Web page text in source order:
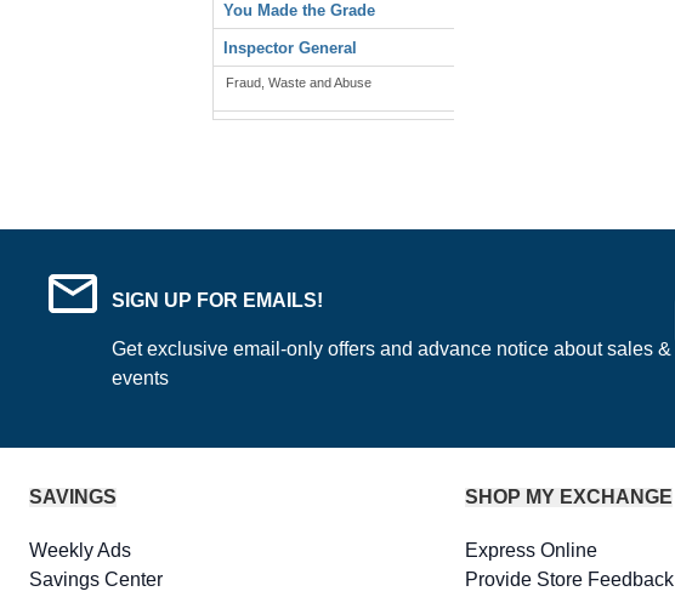
You Made the Grade
Inspector General
Fraud, Waste and Abuse
SIGN UP FOR EMAILS!
Get exclusive email-only offers and advance notice about sales &
events
SAVINGS
Weekly Ads
Savings Center
SHOP MY EXCHANGE
Express Online
Provide Store Feedback